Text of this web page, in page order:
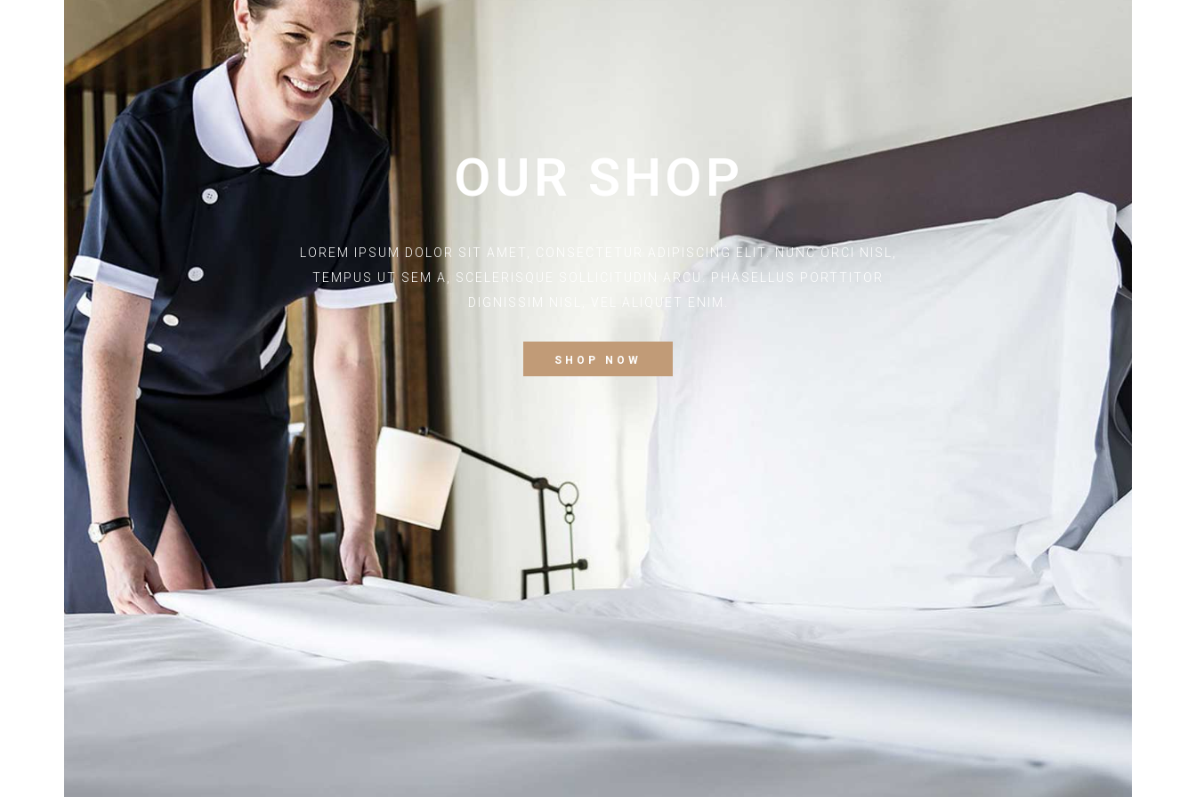
OUR SHOP
LOREM IPSUM DOLOR SIT AMET, CONSECTETUR ADIPISCING ELIT. NUNC ORCI NISL,
TEMPUS UT SEM A, SCELERISQUE SOLLICITUDIN ARCU. PHASELLUS PORTTITOR
DIGNISSIM NISL, VEL ALIQUET ENIM.
SHOP NOW